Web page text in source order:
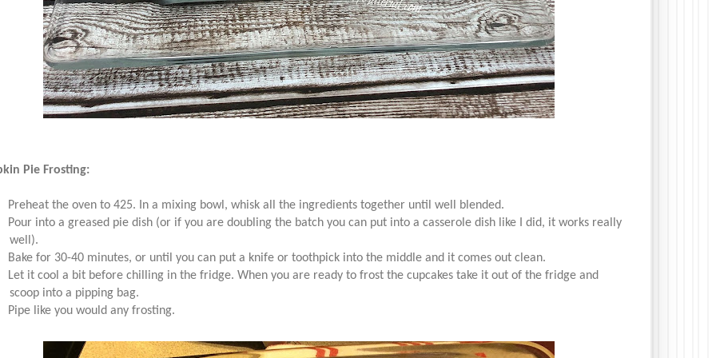
Pie Frosting:
Preheat the oven to 425. In a mixing bowl, whisk all the ingredients together until well blended.
Pour into a greased pie dish (or if you are doubling the batch you can put into a casserole dish like I did, it works really
well).
Bake for 30-40 minutes, or until you can put a knife or toothpick into the middle and it comes out clean.
Let it cool a bit before chilling in the fridge. When you are ready to frost the cupcakes take it out of the fridge and
scoop into a pipping bag.
Pipe like you would any frosting.